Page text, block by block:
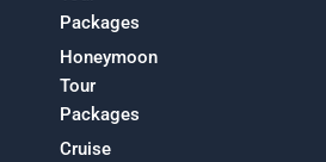
Packages
Honeymoon
Tour
Packages
Cruise